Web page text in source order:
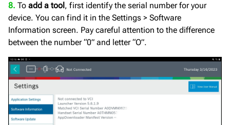
8. To add a tool , first identify the serial number for your
device. You can find it in the Settings > Software
Information screen. Pay careful attention to the difference
between the number “0” and letter “O”.